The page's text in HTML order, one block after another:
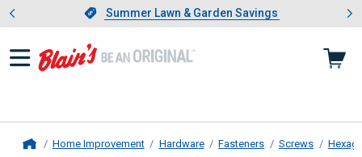
Slide 1 of 4.Summer Lawn & Garden Savings
Summer Lawn & Garden Savings
Showing slide 1 of 4: Summer
Home Improvement Hardware Fasteners Screws